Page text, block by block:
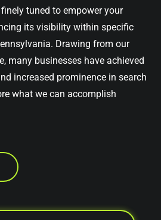
tuned to empower your
its visibility within specific
Drawing from our
many businesses have achieved
increased prominence in search
what we can accomplish